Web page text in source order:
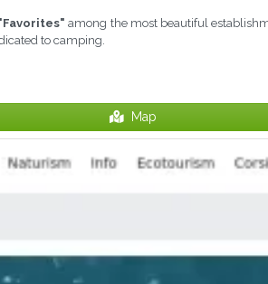
among the most beautiful
to camping.
Map